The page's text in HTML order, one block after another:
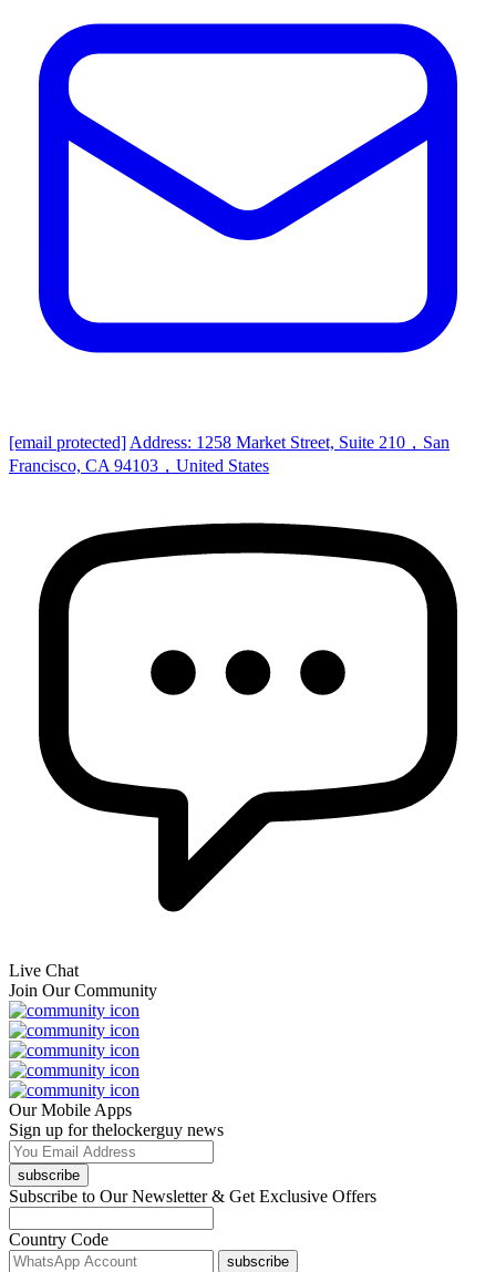
[email protected] Address: 1258 Market Street, Suite 210，San
Francisco, CA 94103，United States
Live Chat
Join Our Community
Our Mobile Apps
Sign up for thelockerguy news
subscribe
Subscribe to Our Newsletter & Get Exclusive Offers
Country Code
subscribe